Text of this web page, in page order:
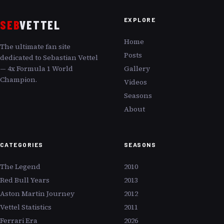
SEBVETTEL
The ultimate fan site
dedicated to Sebastian Vettel
— 4x Formula 1 World
Champion.
EXPLORE
Home
Posts
Gallery
Videos
Seasons
About
CATEGORIES
The Legend
Red Bull Years
Aston Martin Journey
Vettel Statistics
Ferrari Era
SEASONS
2010
2013
2012
2011
2026